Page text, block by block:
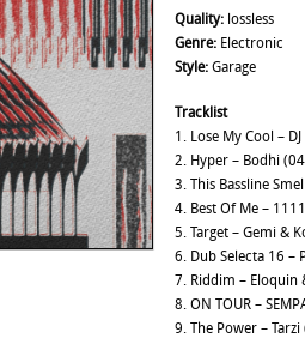
Quality:lossless
Genre:Electronic
Style:Garage
Tracklist
1. Lose My Cool –
2. Hyper – Bodhi
3. This Bassline
4. Best Of Me –
5. Target – Gemi &
6. Dub Selecta 16 –
7. Riddim – Eloquin
8. ON TOUR –
9. The Power –